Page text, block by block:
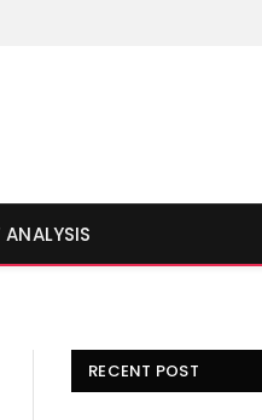
ANALYSIS
RECENT POST